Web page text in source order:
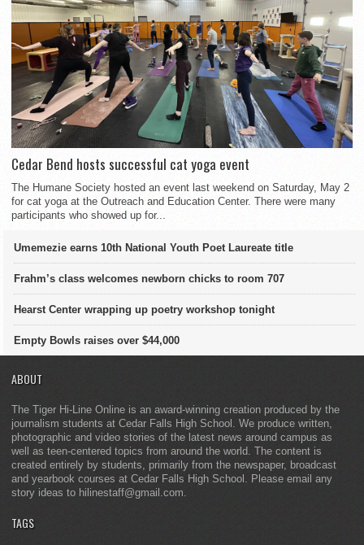
Cedar Bend hosts successful cat yoga event
The Humane Society hosted an event last weekend on Saturday, May 2
for cat yoga at the Outreach and Education Center. There were many
participants who showed up for...
Umemezie earns 10th National Youth Poet Laureate title
Frahm’s class welcomes newborn chicks to room 707
Hearst Center wrapping up poetry workshop tonight
Empty Bowls raises over $44,000
ABOUT
The Tiger Hi-Line Online is an award-winning creation produced by the
journalism students at Cedar Falls High School. We produce written,
photographic and video stories of the latest news around campus as
well as teen-centered topics from around the world. The content is
created entirely by students, primarily from the newspaper, broadcast
and yearbook courses at Cedar Falls High School. Please email any
story ideas to hilinestaff@gmail.com.
TAGS